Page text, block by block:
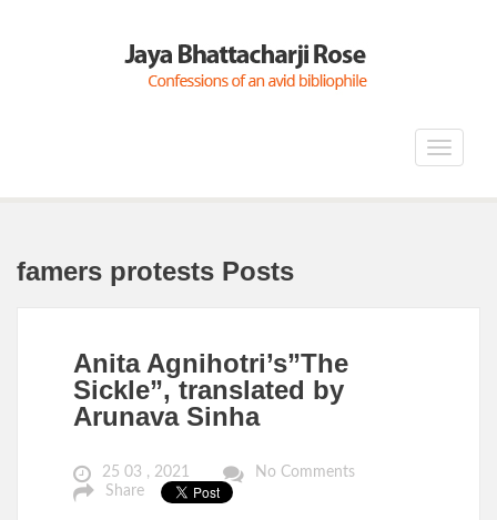
Toggle
famers protests Posts
Anita Agnihotri’s”The
Sickle”, translated by
Arunava Sinha
25 03 , 2021
No Comments
Share